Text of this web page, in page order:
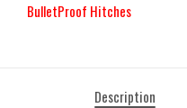
BulletProof Hitches
Description